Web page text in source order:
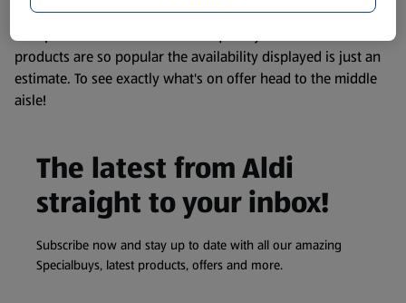
We update our stock checker frequently but because our
products are so popular the availability displayed is just an
estimate. To see exactly what's on offer head to the middle
aisle!
The latest from Aldi
straight to your inbox!
Subscribe now and stay up to date with all our amazing
Specialbuys, latest products, offers and more.